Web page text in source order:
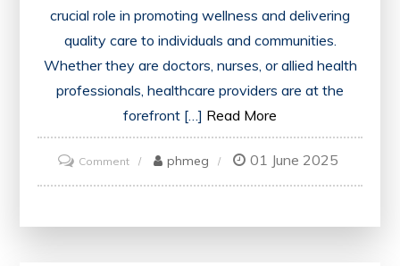
crucial role in promoting wellness and delivering
quality care to individuals and communities.
Whether they are doctors, nurses, or allied health
professionals, healthcare providers are at the
forefront […] Read More
Commenton
The
phmeg 01 June 2025